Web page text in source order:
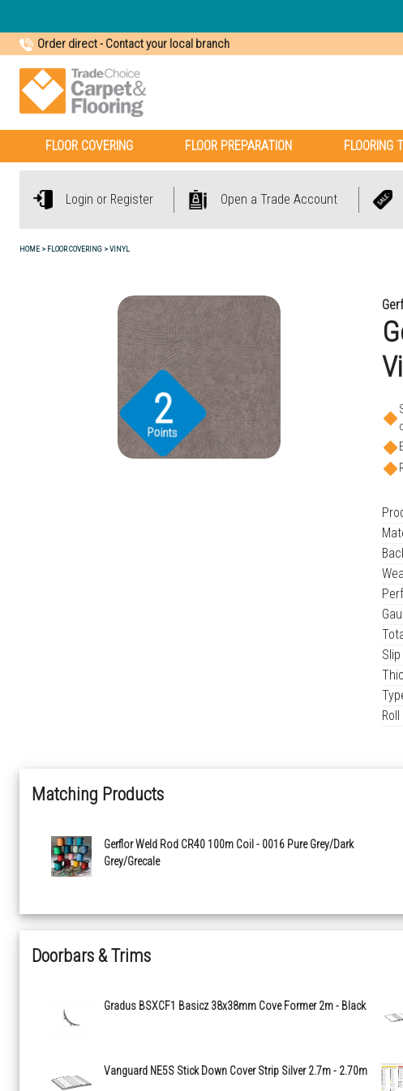
Order direct- Contact your local branch
FLOOR COVERING FLOOR PREPARATION FLOORING
Login or Register Open a Trade Account
HOME FLOOR COVERING VINYL
2
Points
Matching Products
Gerflor Weld Rod CR40 100m Coil - 0016 Pure Grey/Dark
Grey/Grecale
Doorbars & Trims
Gradus BSXCF1 Basicz 38x38mm Cove Former 2m - Black
Vanguard NE5S Stick Down Cover Strip Silver 2.7m - 2.70m